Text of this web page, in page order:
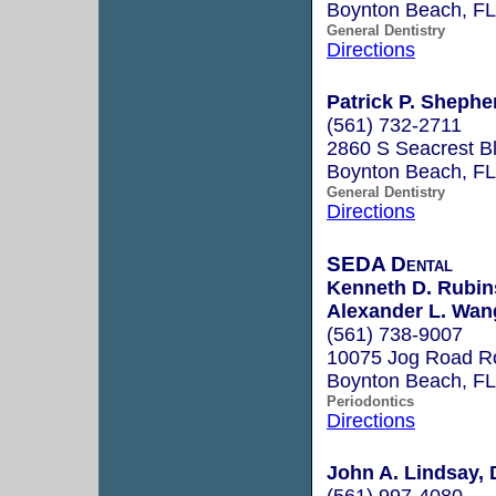
Boynton Beach,
General Dentistry
Directions
Patrick P.
(561) 732-2711
2860 S Seacrest
Boynton Beach,
General Dentistry
Directions
SEDA Dental
Kenneth D.
Alexander L.
(561) 738-9007
10075 Jog Road
Boynton Beach,
Periodontics
Directions
John A. Lindsay,